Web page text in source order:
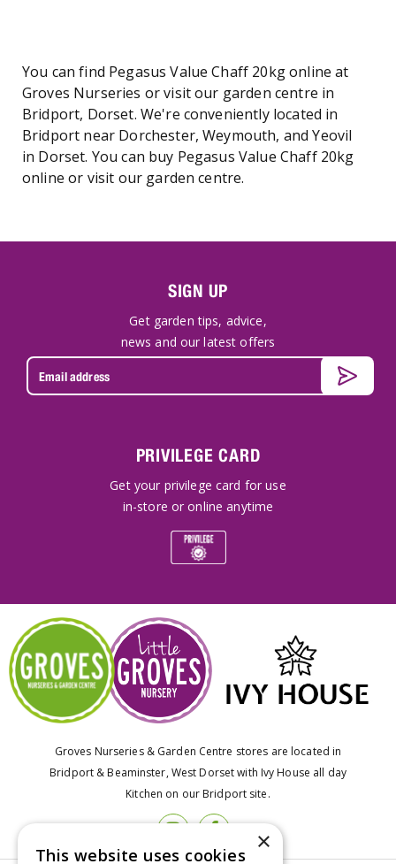
You can find Pegasus Value Chaff 20kg online at
Groves Nurseries or visit our garden centre in
Bridport, Dorset. We're conveniently located in
Bridport near Dorchester, Weymouth, and Yeovil
in Dorset. You can buy Pegasus Value Chaff 20kg
online or visit our garden centre.
SIGN UP
Get garden tips, advice,
news and our latest offers
PRIVILEGE CARD
Get your privilege card for use
in-store or online anytime
Groves Nurseries & Garden Centre stores are located in
Bridport & Beaminster, West Dorset with Ivy House all day
Kitchen on our Bridport site.
×
This website uses cookies